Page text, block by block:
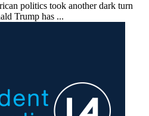
politics took another dark turn
Trump has ...